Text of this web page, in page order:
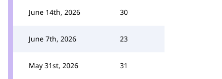
June 14th, 2026 30
June 7th, 2026 23
May 31st, 2026 31